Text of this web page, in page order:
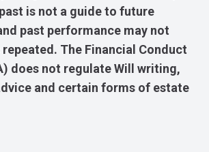
is not a guide to future
past performance may not
The Financial Conduct
does not regulate Will writing,
and certain forms of estate